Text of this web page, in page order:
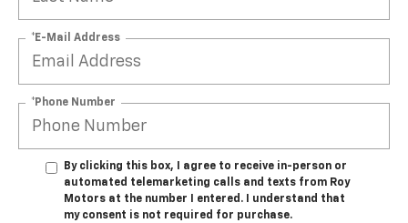
*E-Mail Address
*Phone Number
By clicking this box, I agree to receive in-person or
automated telemarketing calls and texts from Roy
Motors at the number I entered. I understand that
my consent is not required for purchase.